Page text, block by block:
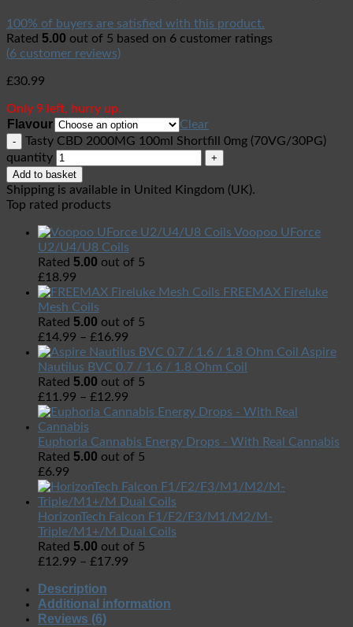
100% of buyers are satisfied with this product.
Rated 5.00 out of 5 based on 6 customer ratings
(6 customer reviews)
£30.99
Only 9 left, hurry up.
Flavour
Clear
Tasty CBD 2000MG 100ml Shortfill 0mg (70VG/30PG)
quantity
Add to basket
Shipping is available in United Kingdom (UK).
Top rated products
Voopoo UForce
U2/U4/U8 Coils
Rated 5.00 out of 5
£18.99
FREEMAX Fireluke
Mesh Coils
Rated 5.00 out of 5
£14.99 – £16.99
Aspire
Nautilus BVC 0.7 / 1.6 / 1.8 Ohm Coil
Rated 5.00 out of 5
£11.99 – £12.99
Euphoria Cannabis Energy Drops - With Real Cannabis
Rated 5.00 out of 5
£6.99
HorizonTech Falcon F1/F2/F3/M1/M2/M-
Triple/M1+/M Dual Coils
Rated 5.00 out of 5
£12.99 – £17.99
Description
Additional information
Reviews (6)